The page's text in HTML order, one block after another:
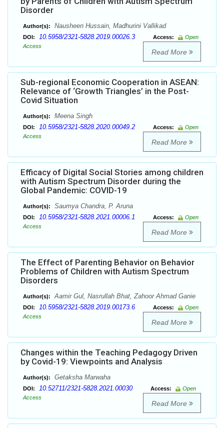
Disorder
Author(s): Nausheen Hussain, Madhurini Vallikad
DOI: 10.5958/2321-5828.2019.00026.3 Access:
Open
Access
Read More
Sub-regional Economic Cooperation in ASEAN:
Relevance of ‘Growth Triangles’ in the Post-
Covid Situation
Author(s): Meena Singh
DOI: 10.5958/2321-5828.2020.00049.2 Access:
Open
Access
Read More
Efficacy of Digital Social Stories among children
with Autism Spectrum Disorder during the
Global Pandemic: COVID-19
Author(s): Saumya Chandra, P. Aruna
DOI: 10.5958/2321-5828.2021.00006.1 Access:
Open
Access
Read More
The Effect of Parenting Behavior on Behavior
Problems of Children with Autism Spectrum
Disorders
Author(s): Aamir Gul, Nasrullah Bhat, Zahoor Ahmad Ganie
DOI: 10.5958/2321-5828.2019.00173.6 Access:
Open
Access
Read More
Changes within the Teaching Pedagogy Driven
by Covid-19: Viewpoints and Analysis
Author(s): Getaksha Marwaha
DOI: 10.52711/2321-5828.2021.00030 Access:
Open
Access
Read More